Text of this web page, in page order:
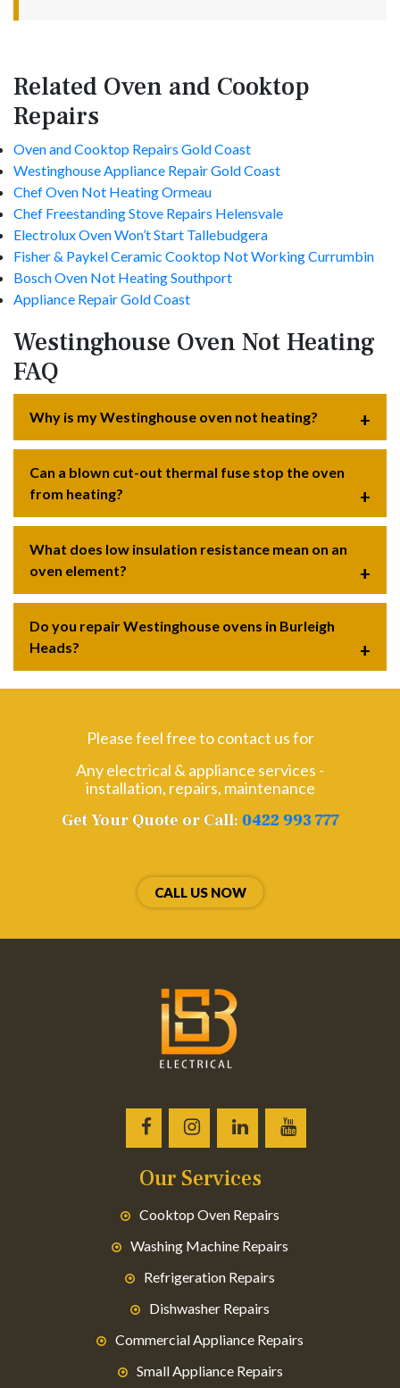
Related Oven and Cooktop
Repairs
Oven and Cooktop Repairs Gold Coast
Westinghouse Appliance Repair Gold Coast
Chef Oven Not Heating Ormeau
Chef Freestanding Stove Repairs Helensvale
Electrolux Oven Won’t Start Tallebudgera
Fisher & Paykel Ceramic Cooktop Not Working Currumbin
Bosch Oven Not Heating Southport
Appliance Repair Gold Coast
Westinghouse Oven Not Heating
FAQ
Why is my Westinghouse oven not heating?
Can a blown cut-out thermal fuse stop the oven
from heating?
What does low insulation resistance mean on an
oven element?
Do you repair Westinghouse ovens in Burleigh
Heads?
Please feel free to contact us for
Any electrical & appliance services -
installation, repairs, maintenance
Get Your Quote or Call: 0422 993 777
CALL US NOW
Our Services
Cooktop Oven Repairs
Washing Machine Repairs
Refrigeration Repairs
Dishwasher Repairs
Commercial Appliance Repairs
Small Appliance Repairs